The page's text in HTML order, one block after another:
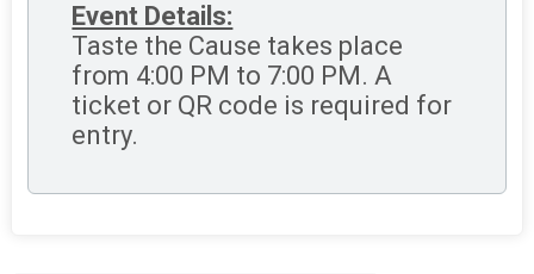
Event Details:
Taste the Cause takes place
from 4:00 PM to 7:00 PM. A
ticket or QR code is required for
entry.